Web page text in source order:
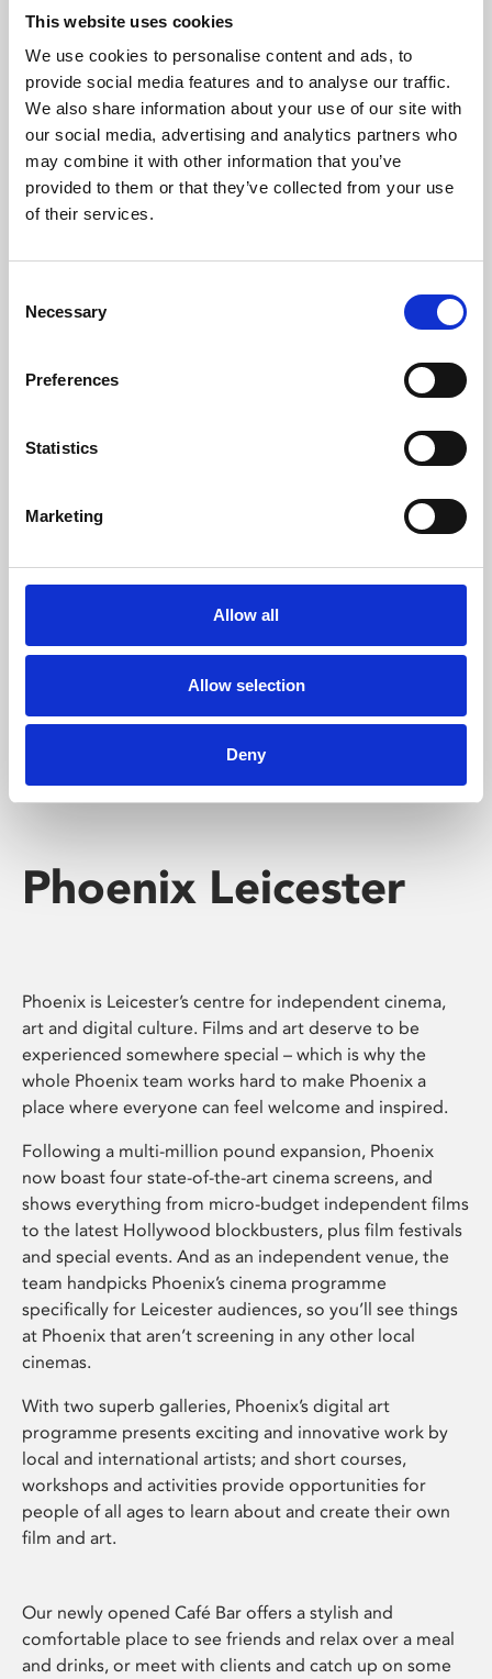
This website uses cookies
We use cookies to personalise content and ads, to
provide social media features and to analyse our traffic.
We also share information about your use of our site with
our social media, advertising and analytics partners who
may combine it with other information that you’ve
provided to them or that they’ve collected from your use
of their services.
Selection
Necessary
Preferences
Statistics
Marketing
Allow all
Allow selection
Deny
About Art
Phoenix’s art and digital culture programme presents
free exhibitions by artists from across the world,
supported by Arts Council England and De Montfort
University.
Whether for pleasure, professional skills or education,
Phoenix's short courses, talks, workshops and
screenings make learning rewarding and fun.
Phoenix Leicester
Phoenix is Leicester’s centre for independent cinema,
art and digital culture. Films and art deserve to be
experienced somewhere special – which is why the
whole Phoenix team works hard to make Phoenix a
place where everyone can feel welcome and inspired.
Following a multi-million pound expansion, Phoenix
now boast four state-of-the-art cinema screens, and
shows everything from micro-budget independent films
to the latest Hollywood blockbusters, plus film festivals
and special events. And as an independent venue, the
team handpicks Phoenix’s cinema programme
specifically for Leicester audiences, so you’ll see things
at Phoenix that aren’t screening in any other local
cinemas.
With two superb galleries, Phoenix’s digital art
programme presents exciting and innovative work by
local and international artists; and short courses,
workshops and activities provide opportunities for
people of all ages to learn about and create their own
film and art.
Our newly opened Café Bar offers a stylish and
comfortable place to see friends and relax over a meal
and drinks, or meet with clients and catch up on some